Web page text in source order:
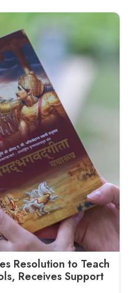
Resolution to Teach
Receives Support